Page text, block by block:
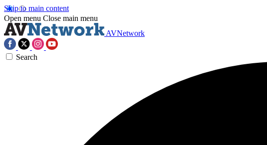
Skip to main content
Open menu Close main menu
AVNetwork
Search